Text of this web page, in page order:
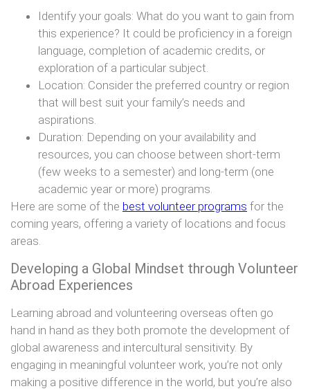
Identify your goals: What do you want to gain from
this experience? It could be proficiency in a foreign
language, completion of academic credits, or
exploration of a particular subject.
Location: Consider the preferred country or region
that will best suit your family’s needs and
aspirations.
Duration: Depending on your availability and
resources, you can choose between short-term
(few weeks to a semester) and long-term (one
academic year or more) programs.
Here are some of the best volunteer programs for the
coming years, offering a variety of locations and focus
areas.
Developing a Global Mindset through Volunteer
Abroad Experiences
Learning abroad and volunteering overseas often go
hand in hand as they both promote the development of
global awareness and intercultural sensitivity. By
engaging in meaningful volunteer work, you’re not only
making a positive difference in the world, but you’re also